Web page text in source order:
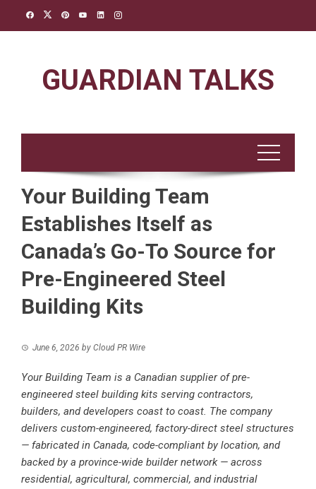
GUARDIAN TALKS
Your Building Team
Establishes Itself as
Canada’s Go-To Source for
Pre-Engineered Steel
Building Kits
June 6, 2026 by Cloud PR Wire
Your Building Team is a Canadian supplier of pre-
engineered steel building kits serving contractors,
builders, and developers coast to coast. The company
delivers custom-engineered, factory-direct steel structures
— fabricated in Canada, code-compliant by location, and
backed by a province-wide builder network — across
residential, agricultural, commercial, and industrial